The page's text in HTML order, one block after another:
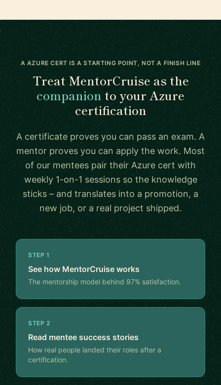
A AZURE CERT IS A STARTING POINT, NOT A FINISH LINE
Treat MentorCruise as the
companionto your Azure
certification
A certificate proves you can pass an exam. A
mentor proves you can apply the work. Most
of our mentees pair their Azure cert with
weekly 1-on-1 sessions so the knowledge
sticks – and translates into a promotion, a
new job, or a real project shipped.
STEP 1
See how MentorCruise works
The mentorship model behind 97% satisfaction.
STEP 2
Read mentee success stories
How real people landed their roles after a
certification.